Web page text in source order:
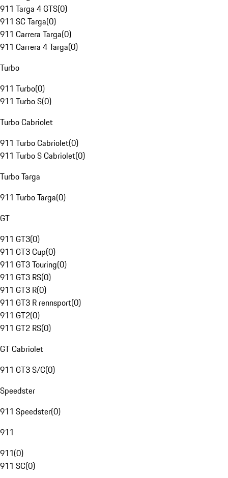
911 Targa 4 GTS(0)
911 SC Targa(0)
911 Carrera Targa(0)
911 Carrera 4 Targa(0)
Turbo
911 Turbo(0)
911 Turbo S(0)
Turbo Cabriolet
911 Turbo Cabriolet(0)
911 Turbo S Cabriolet(0)
Turbo Targa
911 Turbo Targa(0)
GT
911 GT3(0)
911 GT3 Cup(0)
911 GT3 Touring(0)
911 GT3 RS(0)
911 GT3 R(0)
911 GT3 R rennsport(0)
911 GT2(0)
911 GT2 RS(0)
GT Cabriolet
911 GT3 S/C(0)
Speedster
911 Speedster(0)
911
911(0)
911 SC(0)